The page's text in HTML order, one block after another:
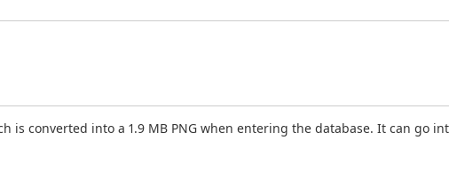
is converted into a 1.9 MB PNG when entering the database. It can go